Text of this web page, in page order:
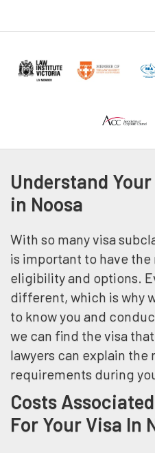
Understand
in Noosa
With so many visa
is important to have
eligibility and options.
different, which is why
to know you and
we can find the visa
lawyers can explain
requirements during
Costs
For Your Visa In